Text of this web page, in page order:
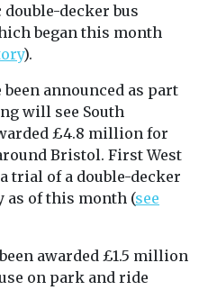
decker bus
began this month
).
announced as part
will see South
£4.8 million for
Bristol. First West
trial of a double-decker
as of this month (see
awarded £1.5 million
on park and ride